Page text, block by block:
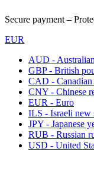
Secure payment –
EUR
AUD -
GBP - British
CAD -
CNY - Chinese
EUR - Euro
ILS - Israeli new
JPY - Japanese
RUB - Russian
USD - United